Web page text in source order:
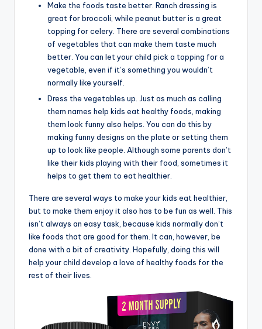
Make the foods taste better. Ranch dressing is
great for broccoli, while peanut butter is a great
topping for celery. There are several combinations
of vegetables that can make them taste much
better. You can let your child pick a topping for a
vegetable, even if it’s something you wouldn’t
normally like yourself.
Dress the vegetables up. Just as much as calling
them names help kids eat healthy foods, making
them look funny also helps. You can do this by
making funny designs on the plate or setting them
up to look like people. Although some parents don’t
like their kids playing with their food, sometimes it
helps to get them to eat healthier.
There are several ways to make your kids eat healthier,
but to make them enjoy it also has to be fun as well. This
isn’t always an easy task, because kids normally don’t
like foods that are good for them. It can, however, be
done with a bit of creativity. Hopefully, doing this will
help your child develop a love of healthy foods for the
rest of their lives.